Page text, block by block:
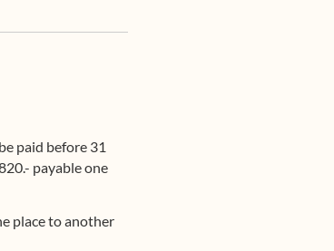
paid before 31
payable one
place to another